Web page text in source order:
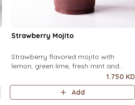
Strawberry Mojito
Strawberry flavored mojito with
lemon, green lime, fresh mint and
1.750 KD
Add